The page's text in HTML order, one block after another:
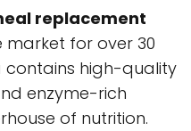
replacement
market for over 30
contains high-quality
enzyme-rich
of nutrition.